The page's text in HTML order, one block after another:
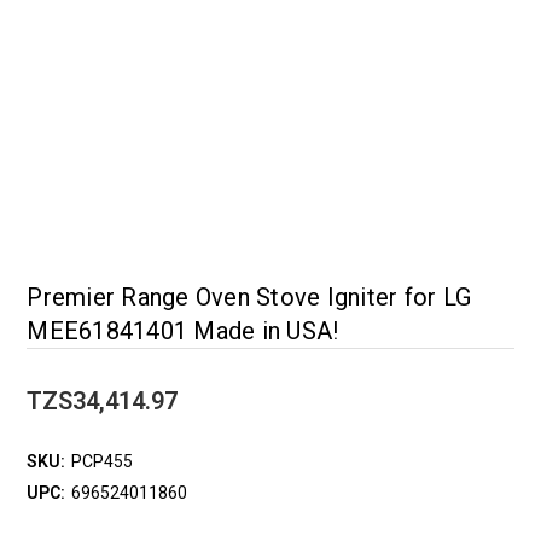
Premier Range Oven Stove Igniter for LG
MEE61841401 Made in USA!
TZS34,414.97
SKU: PCP455
UPC: 696524011860